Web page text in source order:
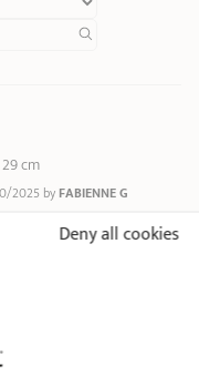
cm
2025 byFABIENNE G
2025 by
Deny all cookies